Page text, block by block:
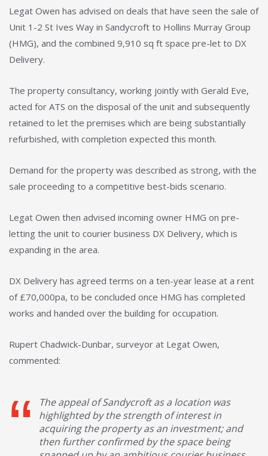
Legat Owen has advised on deals that have seen the sale of
Unit 1-2 St Ives Way in Sandycroft to Hollins Murray Group
(HMG), and the combined 9,910 sq ft space pre-let to DX
Delivery.
The property consultancy, working jointly with Gerald Eve,
acted for ATS on the disposal of the unit and subsequently
retained to let the premises which are being substantially
refurbished, with completion expected this month.
Demand for the property was described as strong, with the
sale proceeding to a competitive best-bids scenario.
Legat Owen then advised incoming owner HMG on pre-
letting the unit to courier business DX Delivery, which is
expanding in the area.
DX Delivery has agreed terms on a ten-year lease at a rent
of £70,000pa, to be concluded once HMG has completed
works and handed over the building for occupation.
Rupert Chadwick-Dunbar, surveyor at Legat Owen,
commented:
The appeal of Sandycroft as a location was
highlighted by the strength of interest in
acquiring the property as an investment; and
then further confirmed by the space being